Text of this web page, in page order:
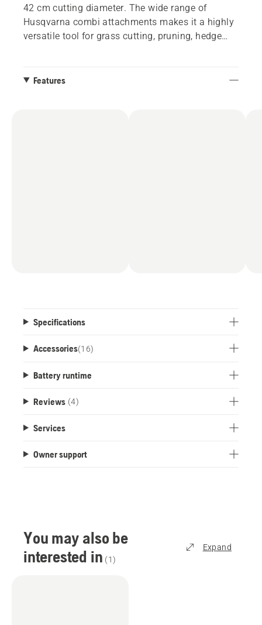
42 cm cutting diameter. The wide range of
Husqvarna combi attachments makes it a highly
versatile tool for grass cutting, pruning, hedge
services. Battery and charger not included.
Features
Specifications
Accessories(16)
Battery runtime
Reviews (4)
Services
Owner support
You may also be
interested in (1)
Expand